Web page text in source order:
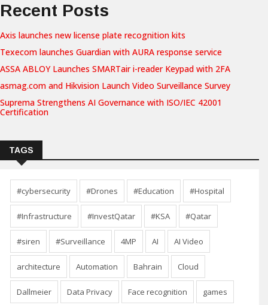
Recent Posts
Axis launches new license plate recognition kits
Texecom launches Guardian with AURA response service
ASSA ABLOY Launches SMARTair i-reader Keypad with 2FA
asmag.com and Hikvision Launch Video Surveillance Survey
Suprema Strengthens AI Governance with ISO/IEC 42001
Certification
TAGS
#cybersecurity #Drones #Education #Hospital
#Infrastructure #InvestQatar #KSA #Qatar
#siren #Surveillance 4MP AI AI Video
architecture Automation Bahrain Cloud
Dallmeier Data Privacy Face recognition games